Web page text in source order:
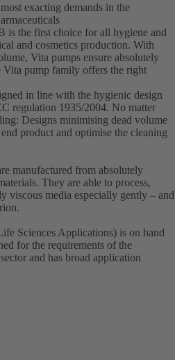
exacting demands in the
is the first choice for all hygiene and
and cosmetics production. With
Vita pumps ensure absolutely
Vita pump family offers the right
in line with the hygienic design
regulation 1935/2004. No matter
Designs minimising dead volume
product and optimise the cleaning
manufactured from absolutely
They are able to process,
viscous media especially gently – and
Sciences Applications) is on hand
for the requirements of the
and has broad application